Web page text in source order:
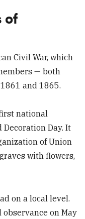
of
Civil War, which
— both
and 1865.
national
Decoration Day. It
of Union
with flowers,
on a local level.
observance on May